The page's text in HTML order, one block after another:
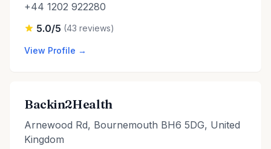
+44 1202 922280
5.0/5 (43 reviews)
View Profile →
Backin2Health
Arnewood Rd, Bournemouth BH6 5DG, United
Kingdom